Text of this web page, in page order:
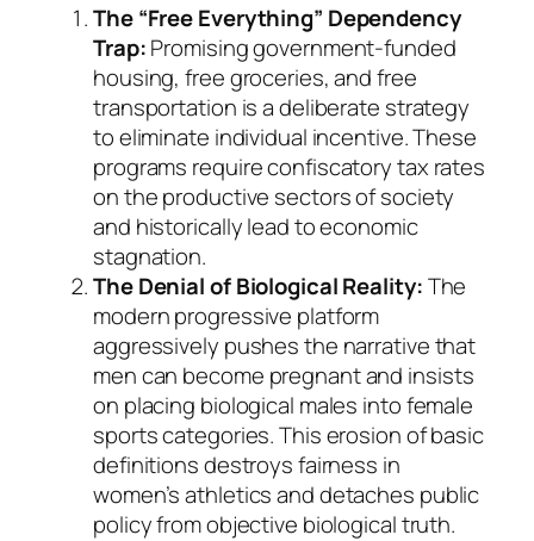
The “Free Everything” Dependency
Trap:Promising government-funded
housing, free groceries, and free
transportation is a deliberate strategy
to eliminate individual incentive. These
programs require confiscatory tax rates
on the productive sectors of society
and historically lead to economic
stagnation.
The Denial of Biological Reality:The
modern progressive platform
aggressively pushes the narrative that
men can become pregnant and insists
on placing biological males into female
sports categories. This erosion of basic
definitions destroys fairness in
women’s athletics and detaches public
policy from objective biological truth.